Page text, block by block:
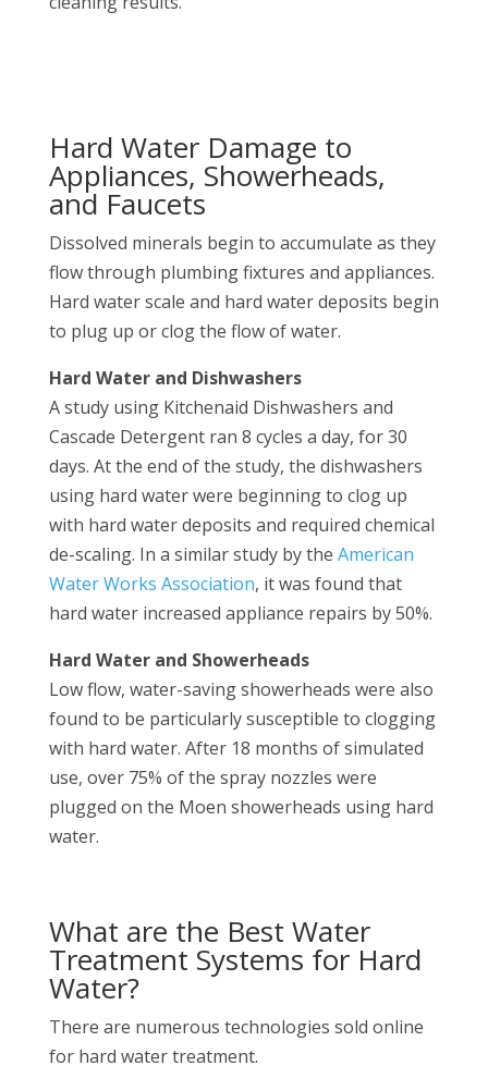
Hard Water Damage to
Appliances, Showerheads,
and Faucets
Dissolved minerals begin to accumulate as they
flow through plumbing fixtures and appliances.
Hard water scale and hard water deposits begin
to plug up or clog the flow of water.
Hard Water and Dishwashers
A study using Kitchenaid Dishwashers and
Cascade Detergent ran 8 cycles a day, for 30
days. At the end of the study, the dishwashers
using hard water were beginning to clog up
with hard water deposits and required chemical
de-scaling. In a similar study by the American
Water Works Association, it was found that
hard water increased appliance repairs by 50%.
Hard Water and Showerheads
Low flow, water-saving showerheads were also
found to be particularly susceptible to clogging
with hard water. After 18 months of simulated
use, over 75% of the spray nozzles were
plugged on the Moen showerheads using hard
water.
What are the Best Water
Treatment Systems for Hard
Water?
There are numerous technologies sold online
for hard water treatment.